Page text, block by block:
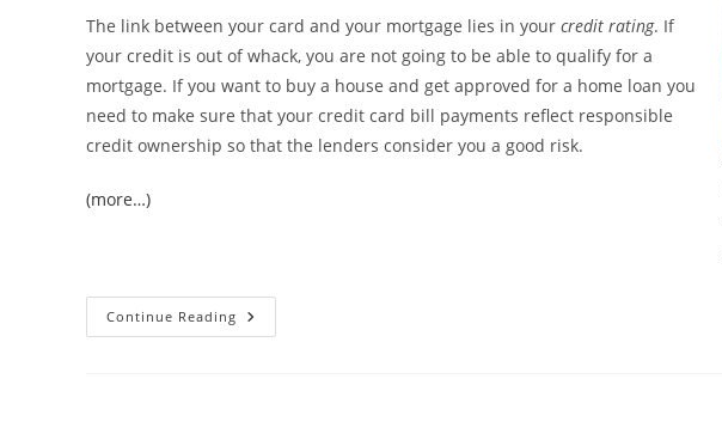
The link between your card and your mortgage lies in your credit rating. If
your credit is out of whack, you are not going to be able to qualify for a
mortgage. If you want to buy a house and get approved for a home loan you
need to make sure that your credit card bill payments reflect responsible
credit ownership so that the lenders consider you a good risk.
(more…)
Continue Reading Credit
Cards